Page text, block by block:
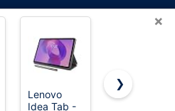
Rights Reserved. OnWorks® is a
×
Lenovo
Idea Tab -
Lenovo
❯